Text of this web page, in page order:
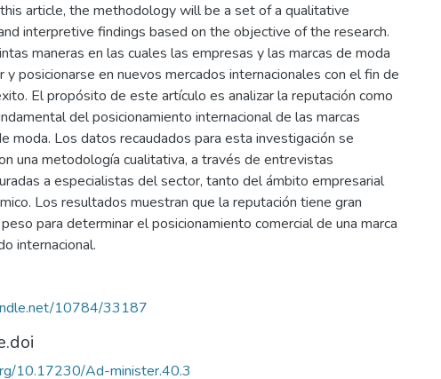
article, the methodology will be a set of a qualitative
interpretive findings based on the objective of the research.
maneras en las cuales las empresas y las marcas de moda
y posicionarse en nuevos mercados internacionales con el fin de
El propósito de este artículo es analizar la reputación como
del posicionamiento internacional de las marcas
moda. Los datos recaudados para esta investigación se
una metodología cualitativa, a través de entrevistas
a especialistas del sector, tanto del ámbito empresarial
Los resultados muestran que la reputación tiene gran
para determinar el posicionamiento comercial de una marca
internacional.
10784/33187
10.17230/Ad-minister.40.3